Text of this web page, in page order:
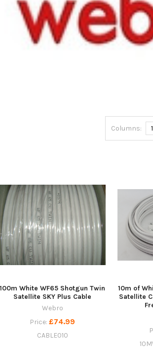
Columns: 1
100m White WF65 Shotgun Twin
Satellite SKY Plus Cable
Webro
Price: £74.99
CABLE010
10m of
Satellite